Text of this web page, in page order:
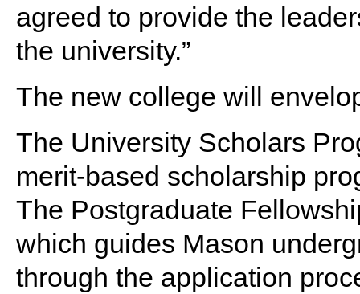
agreed to provide the
the university.”
The new college will
The University Scholars
merit-based scholarship
The Postgraduate
which guides Mason
through the application